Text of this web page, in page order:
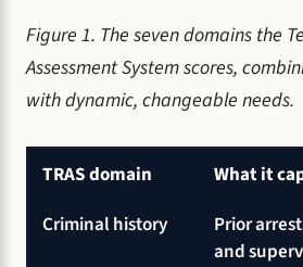
Figure 1. The seven domains the
Assessment System scores,
with dynamic, changeable needs.
TRAS domain
What it
Criminal history
Prior
and